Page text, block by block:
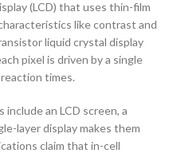
(LCD) that uses thin-film
like contrast and
liquid crystal display
pixel is driven by a single
times.
an LCD screen, a
layer display makes them
claim that in-cell